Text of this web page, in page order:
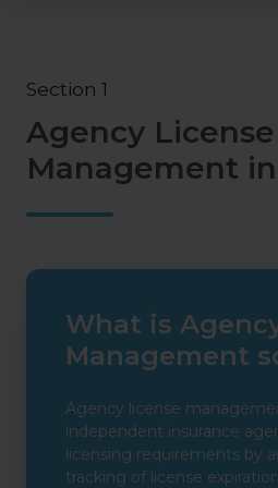
Section 1
Agency License
Management
What is
Management
Agency license
independent insurance
licensing requirements by
tracking of license